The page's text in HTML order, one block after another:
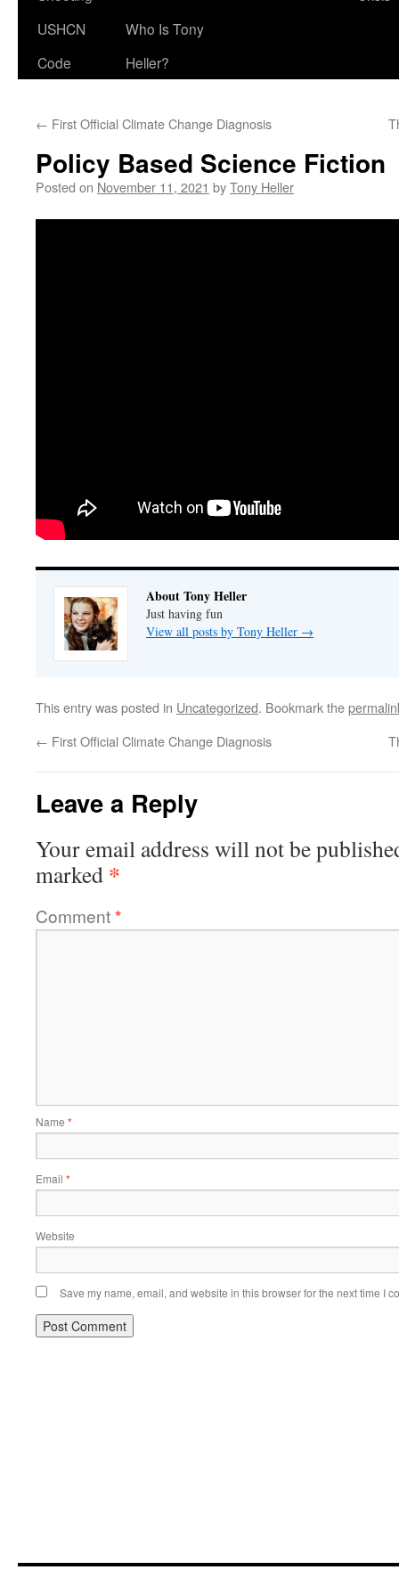
USHCN
Code
Who Is Tony
Heller?
← First Official Climate Change Diagnosis
Policy Based Science Fiction
Posted on November 11, 2021 byTony Heller
About Tony Heller
Just having fun
View all posts by Tony Heller →
This entry was posted in Uncategorized. Bookmark the
← First Official Climate Change Diagnosis
Leave a Reply
Your email address will not be
marked *
Comment*
Name *
Email *
Website
Save my name, email, and website in this browser for the next time I